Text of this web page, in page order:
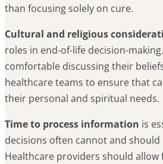
than focusing solely on cure.
Cultural and religious
roles in end-of-life decision-
comfortable discussing their
healthcare teams to ensure that
their personal and spiritual needs.
Time to process information is
decisions often cannot and
Healthcare providers should allow